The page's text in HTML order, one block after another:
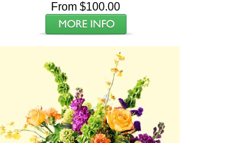
From $100.00